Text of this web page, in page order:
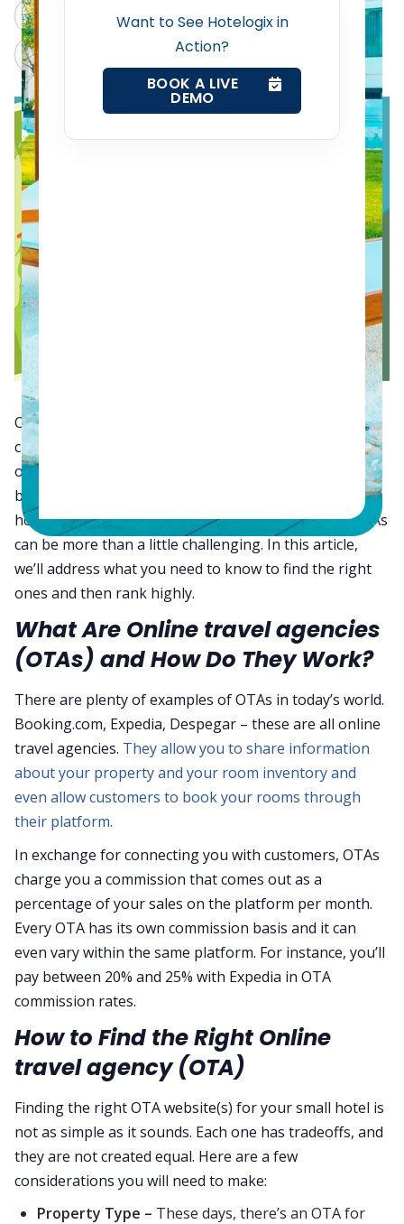
Want to See Hotelogix in
Action?
BOOK A LIVE
DEMO
Revenue Management Service
Web Booking Engine
ChatGPT
Perplexity
Grok
Online travel agencies (OTAs) have dramatically
changed the game when it comes to getting the word
out about your property and inventory, and even
booking rooms. However, for a small hotel, learning
how to use these tools and even finding the right OTAs
can be more than a little challenging. In this article,
we’ll address what you need to know to find the right
ones and then rank highly.
What Are Online travel agencies
(OTAs) and How Do They Work?
There are plenty of examples of OTAs in today’s world.
Booking.com, Expedia, Despegar – these are all online
travel agencies. They allow you to share information
about your property and your room inventory and
even allow customers to book your rooms through
their platform.
In exchange for connecting you with customers, OTAs
charge you a commission that comes out as a
percentage of your sales on the platform per month.
Every OTA has its own commission basis and it can
even vary within the same platform. For instance, you’ll
pay between 20% and 25% with Expedia in OTA
commission rates.
How to Find the Right Online
travel agency (OTA)
Finding the right OTA website(s) for your small hotel is
not as simple as it sounds. Each one has tradeoffs, and
they are not created equal. Here are a few
considerations you will need to make:
Property Type – These days, there’s an OTA for